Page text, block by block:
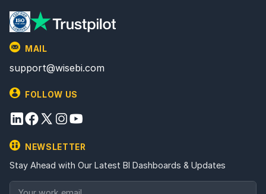
MAIL
support@wisebi.com
FOLLOW US
NEWSLETTER
Stay Ahead with Our Latest BI Dashboards & Updates